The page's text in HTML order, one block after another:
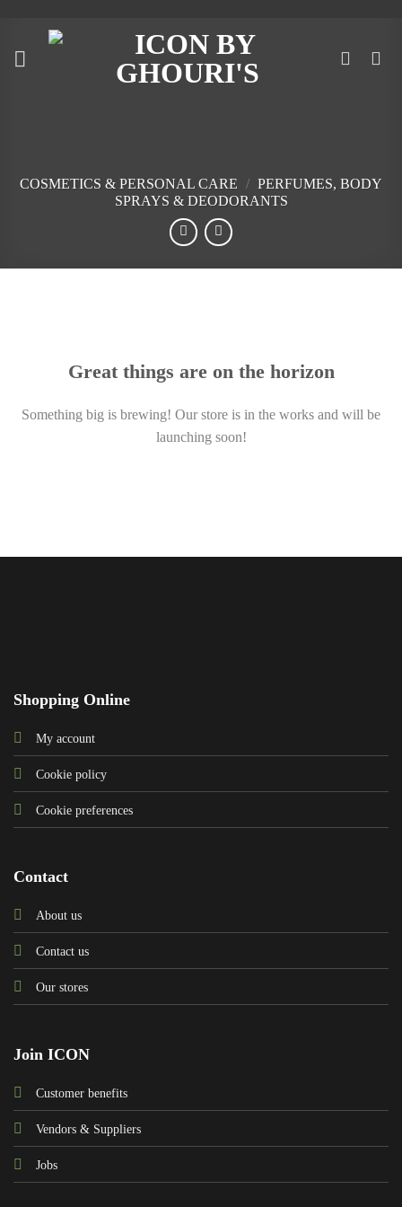
content
COSMETICS & PERSONAL CARE / PERFUMES, BODY
SPRAYS & DEODORANTS
Great things are on the horizon
Something big is brewing! Our store is in the works and will be
launching soon!
Shopping Online
My account
Cookie policy
Cookie preferences
Contact
About us
Contact us
Our stores
Join ICON
Customer benefits
Vendors & Suppliers
Jobs